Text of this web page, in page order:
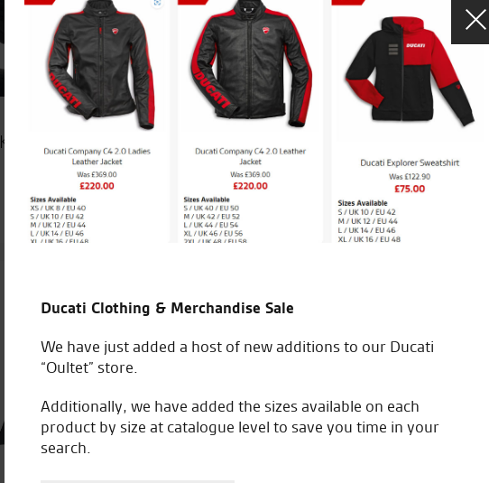
Kawasaki High seat (+30mm)
£150.47 Kawasaki Knee Pads
£46.69
Ducati Clothing & Merchandise Sale
We have just added a host of new additions to our Ducati
“Oultet” store.
Additionally, we have added the sizes available on each
product by size at catalogue level to save you time in your
search.